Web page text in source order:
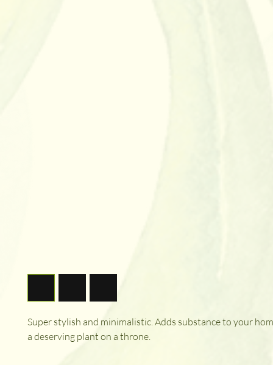
Super stylish and minimalistic. Adds substance to your
a deserving plant on a throne.